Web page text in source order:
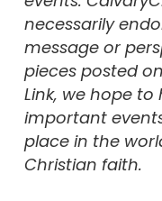
necessarily
message or
pieces posted
Link, we hope
important
place in the
Christian faith.